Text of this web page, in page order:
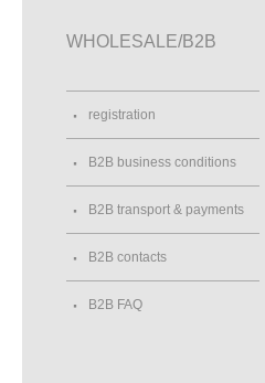
WHOLESALE/B2B
registration
B2B business conditions
B2B transport & payments
B2B contacts
B2B FAQ